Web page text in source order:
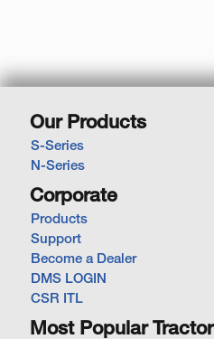
Our Products
S-Series
N-Series
Corporate
Products
Support
Become a Dealer
DMS LOGIN
CSR ITL
Most Popular Tractor